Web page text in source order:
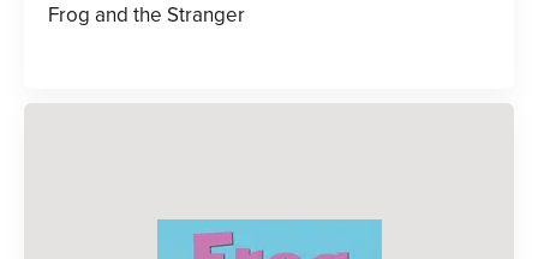
Frog and the Stranger